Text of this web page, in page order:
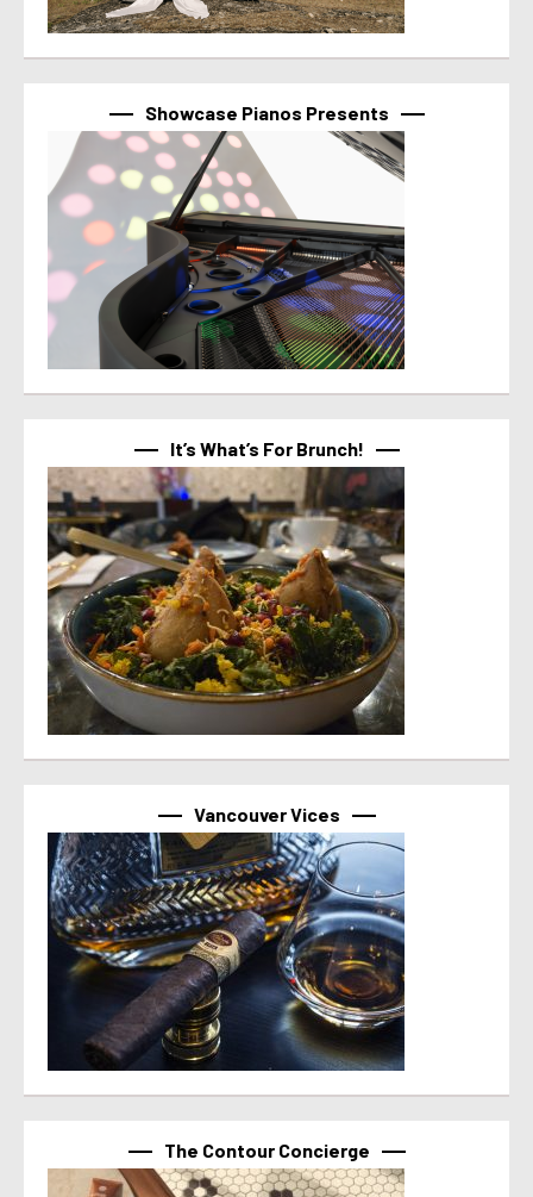
Showcase Pianos Presents
It’s What’s For Brunch!
Vancouver Vices
The Contour Concierge